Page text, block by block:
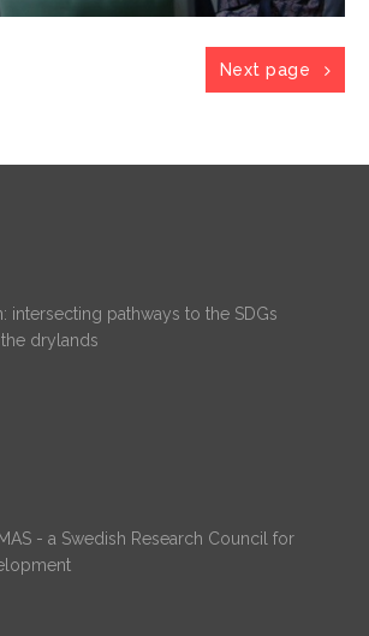
Next page
intersecting pathways to the SDGs
drylands
- a Swedish Research Council for